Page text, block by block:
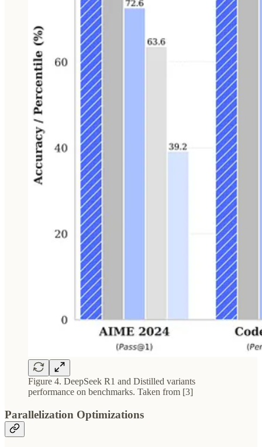
Figure 4. DeepSeek R1 and Distilled variants
performance on benchmarks. Taken from [3]
Parallelization Optimizations